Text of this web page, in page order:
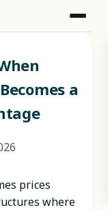
a
prices
where